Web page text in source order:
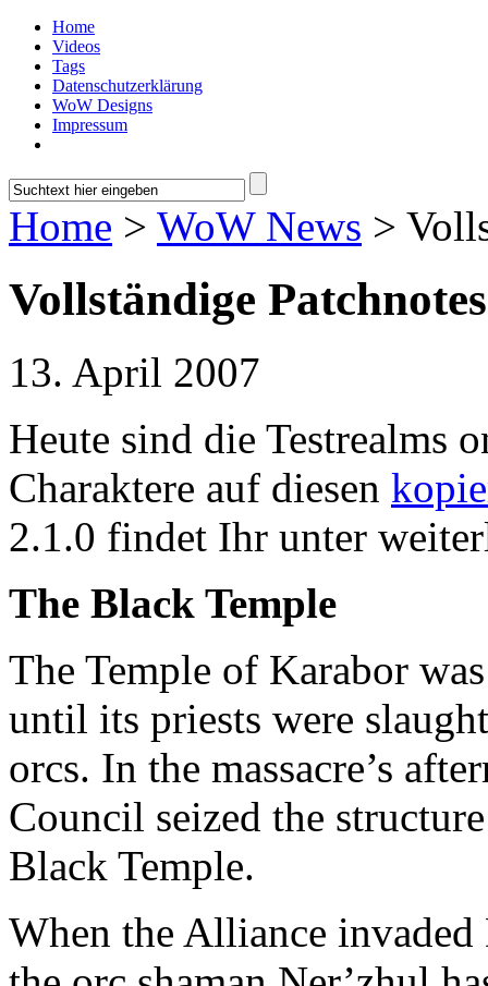
Home
Videos
Tags
Datenschutzerklärung
WoW Designs
Impressum
Home > WoW News >
Vollständige
13. April 2007
Heute sind die Testrealms
Charaktere auf diesen
2.1.0 findet Ihr unter
The Black Temple
The Temple of Karabor
until its priests were
orcs. In the massacre’s
Council seized the
Black Temple.
When the Alliance invaded